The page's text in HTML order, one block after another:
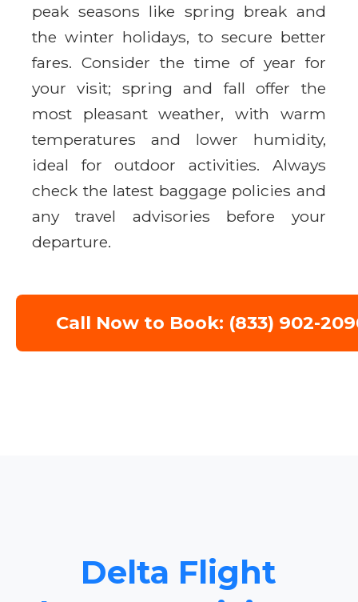
peak seasons like spring break and
the winter holidays, to secure better
fares. Consider the time of year for
your visit; spring and fall offer the
most pleasant weather, with warm
temperatures and lower humidity,
ideal for outdoor activities. Always
check the latest baggage policies and
any travel advisories before your
departure.
Call Now to Book: (833) 902-
Delta Flight